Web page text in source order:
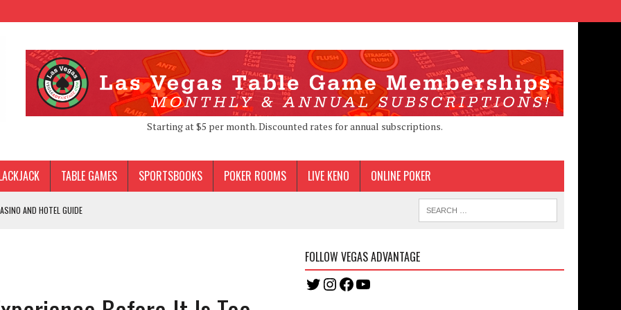
Starting at $5 per month. Discounted rates for annual subscriptions.
TABLE GAMES SPORTSBOOKS POKER ROOMS LIVE KENO ONLINE POKER
AND HOTEL GUIDE
LOCALS PERKS
FOLLOW VEGAS ADVANTAGE
Twitter
Instagram
Facebook
YouTube